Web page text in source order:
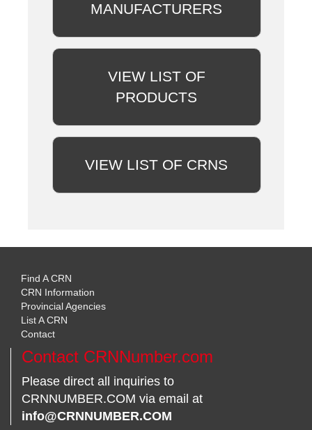
MANUFACTURERS
VIEW LIST OF
PRODUCTS
VIEW LIST OF CRNS
Find A CRN
CRN Information
Provincial Agencies
List A CRN
Contact
Contact CRNNumber.com
Please direct all inquiries to
CRNNUMBER.COM via email at
info@CRNNUMBER.COM